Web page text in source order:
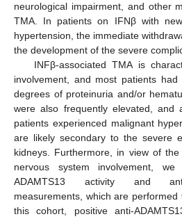
neurological impairment, and other
TMA. In patients on IFNβ with
hypertension, the immediate
the development of the severe
INFβ-associated TMA is
involvement, and most patients
degrees of proteinuria and/or
were also frequently elevated, and
patients experienced malignant
are likely secondary to the severe
kidneys. Furthermore, in view of
nervous system involvement,
ADAMTS13 activity and
measurements, which are performed
this cohort, positive anti-